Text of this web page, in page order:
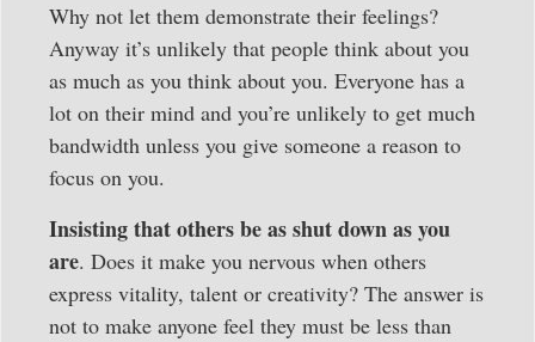
Why not let them demonstrate their feelings?
Anyway it’s unlikely that people think about you
as much as you think about you. Everyone has a
lot on their mind and you’re unlikely to get much
bandwidth unless you give someone a reason to
focus on you.
Insisting that others be as shut down as you
are. Does it make you nervous when others
express vitality, talent or creativity? The answer is
not to make anyone feel they must be less than